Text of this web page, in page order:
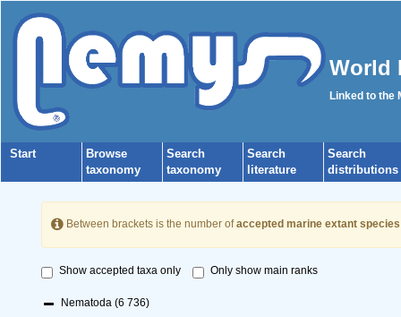
World
Linked to the
Start
Browse
taxonomy
Search
taxonomy
Search
literature
Search
distributions
Between brackets is the number ofaccepted marine extant species
Show accepted taxa only Only show main ranks
Nematoda (6 736)